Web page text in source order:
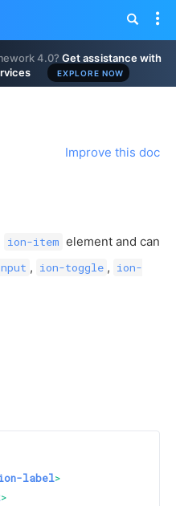
4.0?Get assistance with
EXPLORE NOW
Improve this doc
ion-item element and can
, ion-toggle , ion-
label>
>